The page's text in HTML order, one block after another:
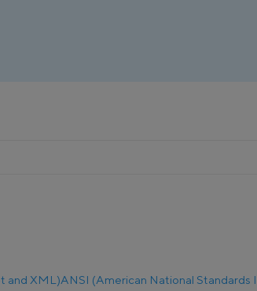
and XML)ANSI (American National Standards